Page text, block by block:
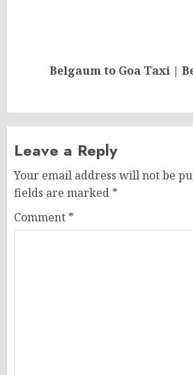
Belgaum to Goa Taxi |
Leave a Reply
Your email address will not be
fields are marked *
Comment *